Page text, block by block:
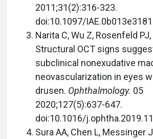
2011;31(2):316-323.
doi:10.1097/
Narita C, Wu Z, Rosenfeld PJ,
Structural OCT signs
subclinical nonexudative
neovascularization in eyes
drusen. Ophthalmology. 05
2020;127(5):637-647.
doi:10.1016/
Sura AA, Chen L, Messinger